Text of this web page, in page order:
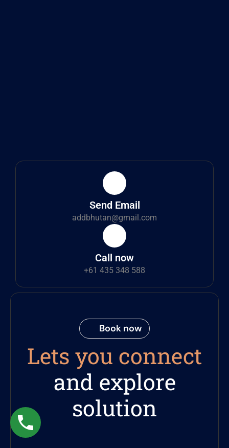
Send Email
addbhutan@gmail.com
Call now
+61 435 348 588
Book now
Lets you connect
and explore
solution